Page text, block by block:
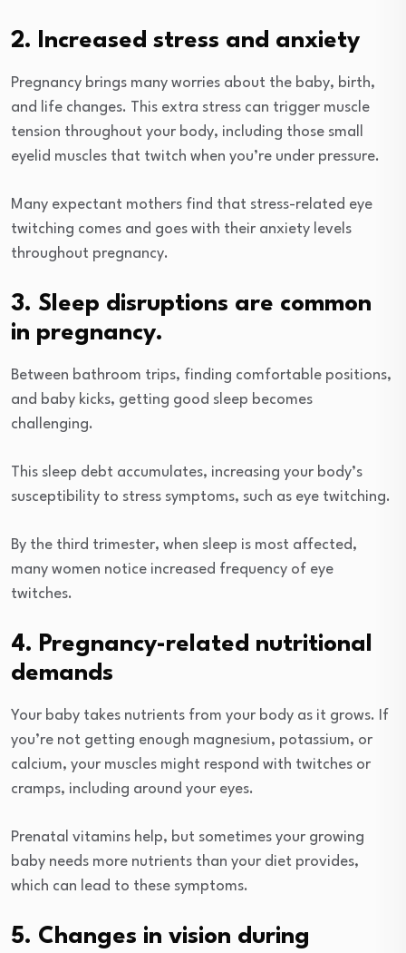
2. Increased stress and anxiety
Pregnancy brings many worries about the baby, birth,
and life changes. This extra stress can trigger muscle
tension throughout your body, including those small
eyelid muscles that twitch when you’re under pressure.
Many expectant mothers find that stress-related eye
twitching comes and goes with their anxiety levels
throughout pregnancy.
3. Sleep disruptions are common
in pregnancy.
Between bathroom trips, finding comfortable positions,
and baby kicks, getting good sleep becomes
challenging.
This sleep debt accumulates, increasing your body’s
susceptibility to stress symptoms, such as eye twitching.
By the third trimester, when sleep is most affected,
many women notice increased frequency of eye
twitches.
4. Pregnancy-related nutritional
demands
Your baby takes nutrients from your body as it grows. If
you’re not getting enough magnesium, potassium, or
calcium, your muscles might respond with twitches or
cramps, including around your eyes.
Prenatal vitamins help, but sometimes your growing
baby needs more nutrients than your diet provides,
which can lead to these symptoms.
5. Changes in vision during